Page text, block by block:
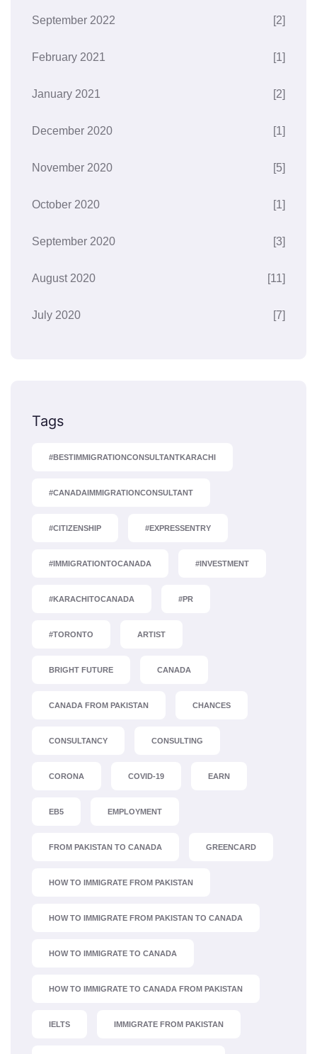
September 2022 [2]
February 2021 [1]
January 2021 [2]
December 2020 [1]
November 2020 [5]
October 2020 [1]
September 2020 [3]
August 2020 [11]
July 2020 [7]
Tags
#BESTIMMIGRATIONCONSULTANTKARACHI
#CANADAIMMIGRATIONCONSULTANT
#CITIZENSHIP #EXPRESSENTRY
#IMMIGRATIONTOCANADA #INVESTMENT
#KARACHITOCANADA #PR
#TORONTO ARTIST
BRIGHT FUTURE CANADA
CANADA FROM PAKISTAN CHANCES
CONSULTANCY CONSULTING
CORONA COVID-19 EARN
EB5 EMPLOYMENT
FROM PAKISTAN TO CANADA GREENCARD
HOW TO IMMIGRATE FROM PAKISTAN
HOW TO IMMIGRATE FROM PAKISTAN TO CANADA
HOW TO IMMIGRATE TO CANADA
HOW TO IMMIGRATE TO CANADA FROM PAKISTAN
IELTS IMMIGRATE FROM PAKISTAN